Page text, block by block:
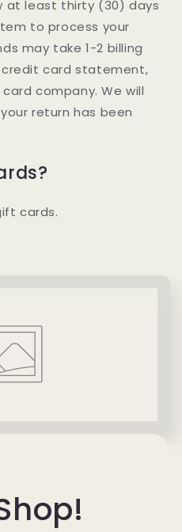
at least thirty (30) days
to process your
may take 1-2 billing
card statement,
company. We will
return has been
cards.